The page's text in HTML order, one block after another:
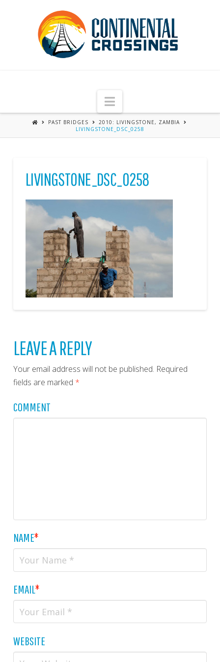
Navigation
PAST BRIDGES
2010: LIVINGSTONE, ZAMBIA
LIVINGSTONE_DSC_0258
LIVINGSTONE_DSC_0258
LEAVE A REPLY
Your email address will not be published. Required
fields are marked *
COMMENT
NAME*
EMAIL*
WEBSITE